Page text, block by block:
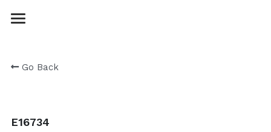
Go Back
E16734